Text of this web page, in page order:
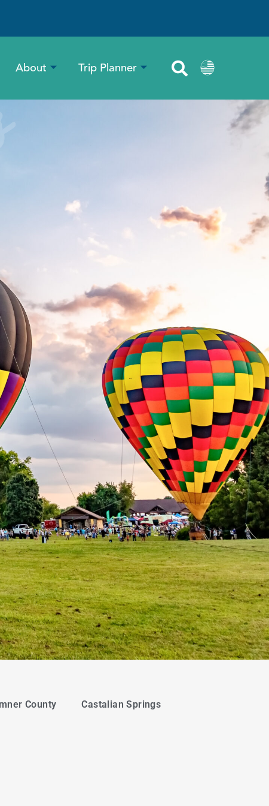
About Trip Planner
County Castalian Springs